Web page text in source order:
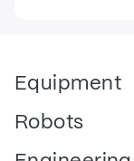
Equipment
Robots